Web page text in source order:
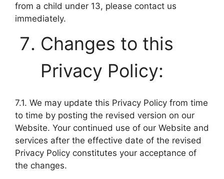
from a child under 13, please contact us
immediately.
Changes to this
Privacy Policy:
7.1. We may update this Privacy Policy from time
to time by posting the revised version on our
Website. Your continued use of our Website and
services after the effective date of the revised
Privacy Policy constitutes your acceptance of
the changes.